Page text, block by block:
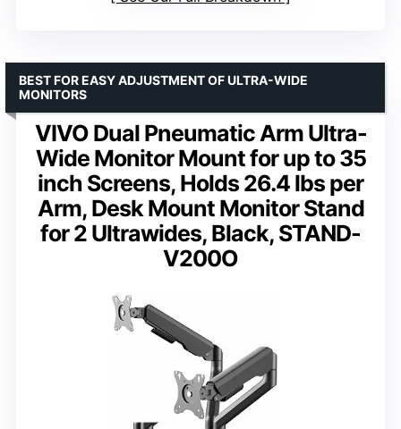
VIVO Dual Pneumatic Arm Ultra-
Wide Monitor Mount for up to 35
inch Screens, Holds 26.4 lbs per
Arm, Desk Mount Monitor Stand
for 2 Ultrawides, Black, STAND-
V200O
BEST FOR EASY ADJUSTMENT OF ULTRA-WIDE
MONITORS